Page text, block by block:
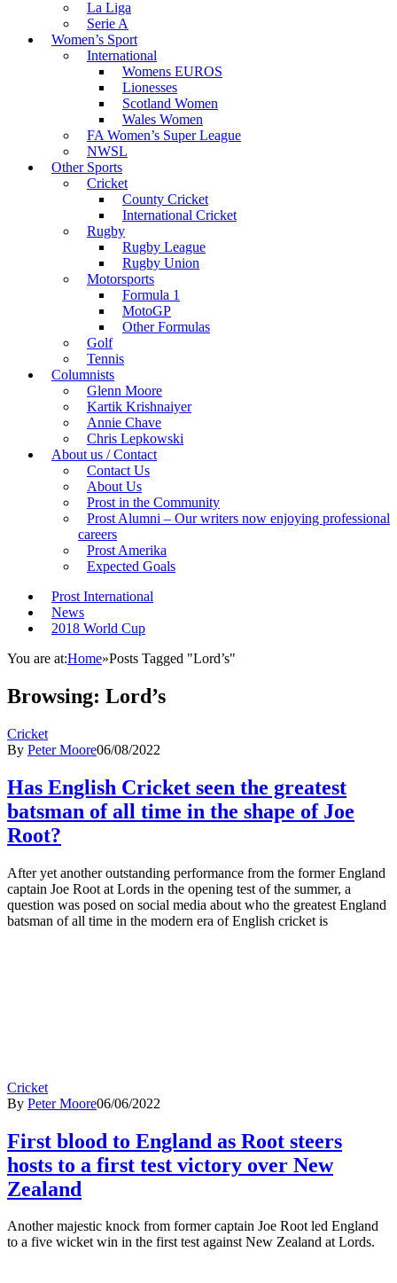
La Liga
Serie A
Women’s Sport
International
Womens EUROS
Lionesses
Scotland Women
Wales Women
FA Women’s Super League
NWSL
Other Sports
Cricket
County Cricket
International Cricket
Rugby
Rugby League
Rugby Union
Motorsports
Formula 1
MotoGP
Other Formulas
Golf
Tennis
Columnists
Glenn Moore
Kartik Krishnaiyer
Annie Chave
Chris Lepkowski
About us / Contact
Contact Us
About Us
Prost in the Community
Prost Alumni – Our writers now enjoying professional
careers
Prost Amerika
Expected Goals
Prost International
News
2018 World Cup
You are at:Home»Posts Tagged "Lord’s"
Browsing: Lord’s
Cricket
By Peter Moore06/08/2022
Has English Cricket seen the greatest
batsman of all time in the shape of Joe
Root?
After yet another outstanding performance from the former England
captain Joe Root at Lords in the opening test of the summer, a
question was posed on social media about who the greatest England
batsman of all time in the modern era of English cricket is
Cricket
By Peter Moore06/06/2022
First blood to England as Root steers
hosts to a first test victory over New
Zealand
Another majestic knock from former captain Joe Root led England
to a five wicket win in the first test against New Zealand at Lords.